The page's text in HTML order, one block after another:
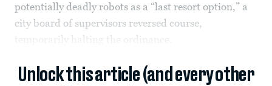
potentially deadly robots as a “last resort option,” a
city board of supervisors reversed course,
temporarily halting the ordinance.
Unlock this article (and every other